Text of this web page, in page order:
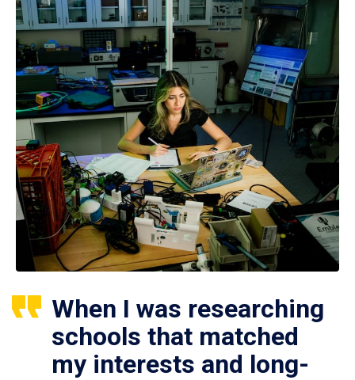
When I was researching
schools that matched
my interests and long-